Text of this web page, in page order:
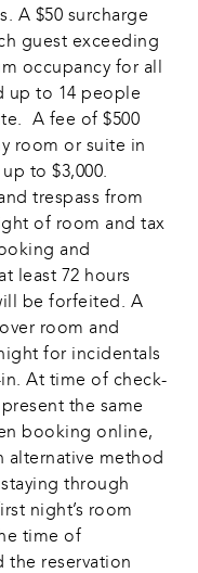
A $50 surcharge
guest exceeding
occupancy for all
up to 14 people
A fee of $500
room or suite in
to $3,000.
trespass from
of room and tax
and
least 72 hours
be forfeited. A
room and
for incidentals
At time of check-
the same
booking online,
alternative method
through
night’s room
time of
the reservation